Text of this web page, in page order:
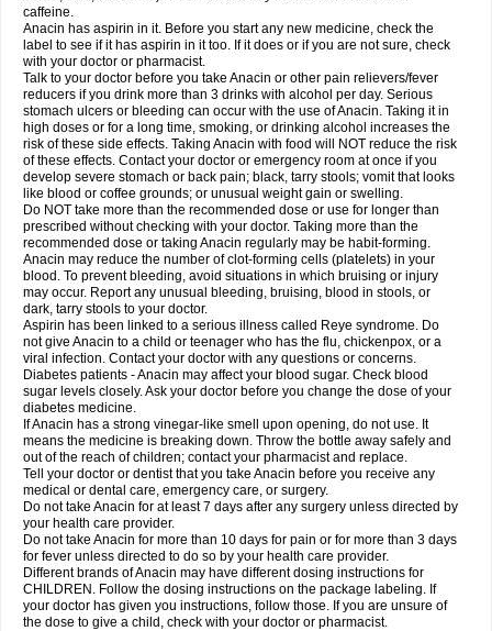
Remedol Reset Resolvebohm Revanin Rhinofebryl Ritemed Robaxacet
Robaxisal
Rokamol Roxilox Rubophen Sanador
Sanaflu
Sanalgin Sanicopyrine Sanipirina Sanmol Sapramol Saridon Sarutu
Scopamin Scutamil Sedalito Sensamol Servigesic Setamol Sifenol Silpa
Sinalgia
Sinapol Singrips Sinmol
Sinutab Sistenol Snaplets-fr Solpadol Spasgone Spashi plus Spasmend
Spectrapain Strength Supofen Supracalm Tachiforte Tachipirin
Tachipirina Tafirol Talgo Talvosilen Tamen Tamol Tandamol Tapsin
Tazamol Teedex Temol Tempil Tempol Tempra Teralgex Termacet
Termalgin Termalgine Termidor Termocatil Termofren Tetradox
Thomapyrin Tiffy Tilalgin Tilderol Timidal Tinten Titretta Tramacet Tramil
Treupel Triatec-30 Trimedil Turpan Tydenol Tydol Tylephen Tylex Tylol
Tylox Ultracet Ultracod Ultrafen Ultragin Umbral Unigan Vegantalgin
Vermidon Vestax Vick Viclor Vimergol Vimoli Vivimed Volpan Winadol
Winasorb Witte kruis Xcel Xepamol Xpa Xumadol Zaldaks Zaldiar
Zanidion
Zapain Zaramol Zerin Zydone
caffeine.
Anacin has aspirin in it. Before you start any new medicine, check the
label to see if it has aspirin in it too. If it does or if you are not sure, check
with your doctor or pharmacist.
Talk to your doctor before you take Anacin or other pain relievers/fever
reducers if you drink more than 3 drinks with alcohol per day. Serious
stomach ulcers or bleeding can occur with the use of Anacin. Taking it in
high doses or for a long time, smoking, or drinking alcohol increases the
risk of these side effects. Taking Anacin with food will NOT reduce the risk
of these effects. Contact your doctor or emergency room at once if you
develop severe stomach or back pain; black, tarry stools; vomit that looks
like blood or coffee grounds; or unusual weight gain or swelling.
Do NOT take more than the recommended dose or use for longer than
prescribed without checking with your doctor. Taking more than the
recommended dose or taking Anacin regularly may be habit-forming.
Anacin may reduce the number of clot-forming cells (platelets) in your
blood. To prevent bleeding, avoid situations in which bruising or injury
may occur. Report any unusual bleeding, bruising, blood in stools, or
dark, tarry stools to your doctor.
Aspirin has been linked to a serious illness called Reye syndrome. Do
not give Anacin to a child or teenager who has the flu, chickenpox, or a
viral infection. Contact your doctor with any questions or concerns.
Diabetes patients - Anacin may affect your blood sugar. Check blood
sugar levels closely. Ask your doctor before you change the dose of your
diabetes medicine.
If Anacin has a strong vinegar-like smell upon opening, do not use. It
means the medicine is breaking down. Throw the bottle away safely and
out of the reach of children; contact your pharmacist and replace.
Tell your doctor or dentist that you take Anacin before you receive any
medical or dental care, emergency care, or surgery.
Do not take Anacin for at least 7 days after any surgery unless directed by
your health care provider.
Do not take Anacin for more than 10 days for pain or for more than 3 days
for fever unless directed to do so by your health care provider.
Different brands of Anacin may have different dosing instructions for
CHILDREN. Follow the dosing instructions on the package labeling. If
your doctor has given you instructions, follow those. If you are unsure of
the dose to give a child, check with your doctor or pharmacist.